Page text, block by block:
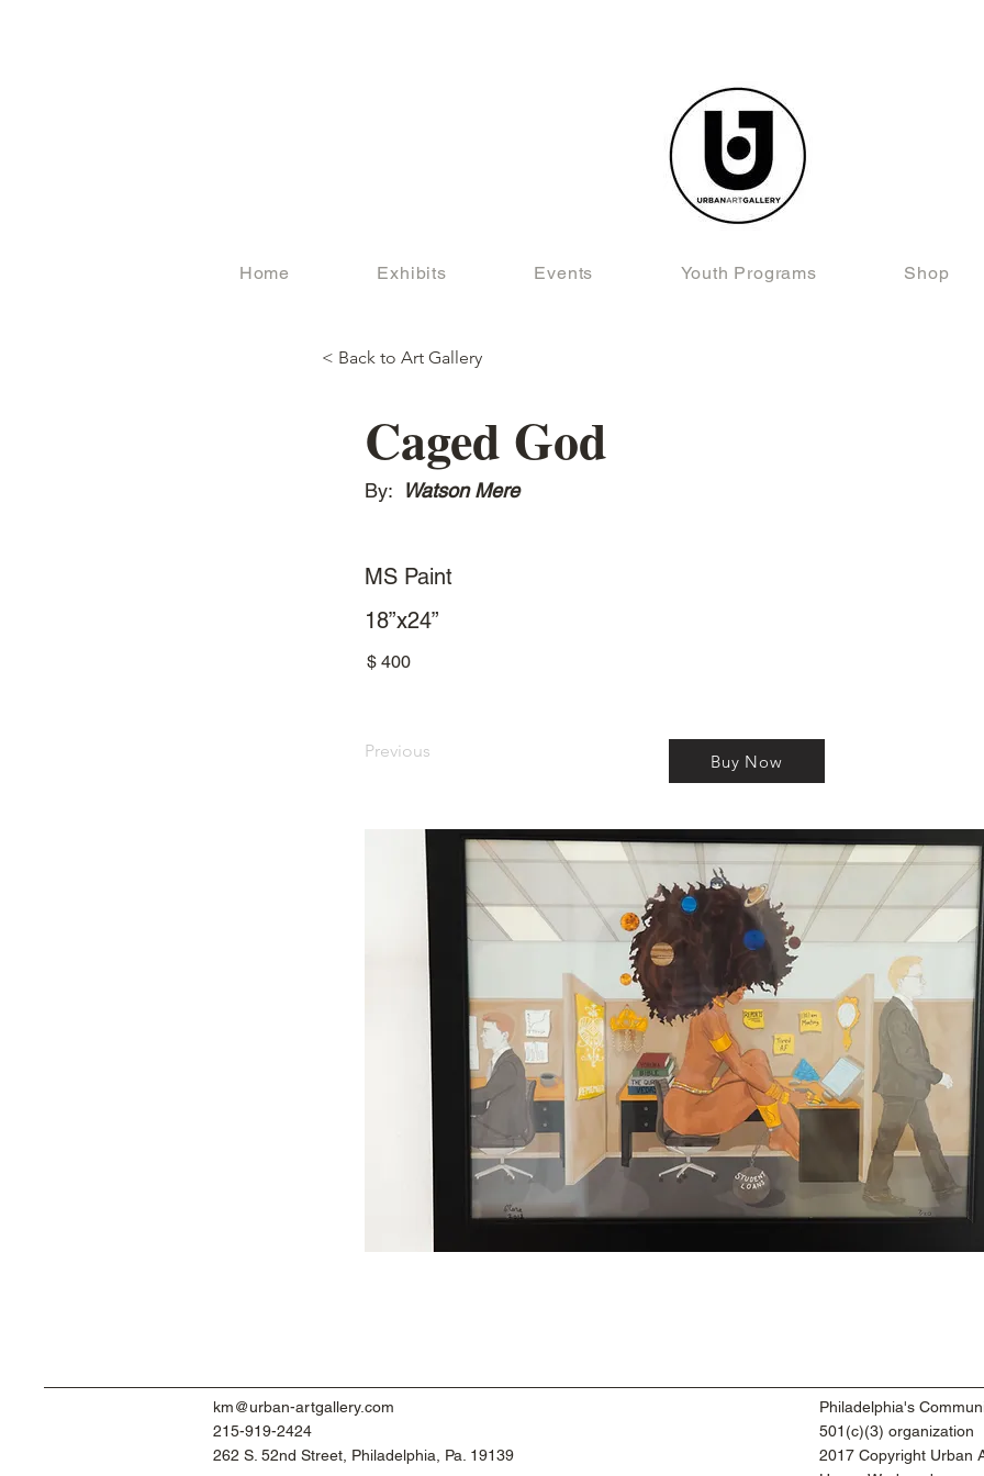
Home Exhibits Events Youth Programs Shop
< Back to Art Gallery
Caged God
By: Watson Mere
MS Paint
18”x24”
400
$
Previous Buy Now
km@urban-artgallery.com
215-919-2424
262 S. 52nd Street, Philadelphia, Pa. 19139
Philadelphia's
501(c)(3) organization
2017 Copyright Urban